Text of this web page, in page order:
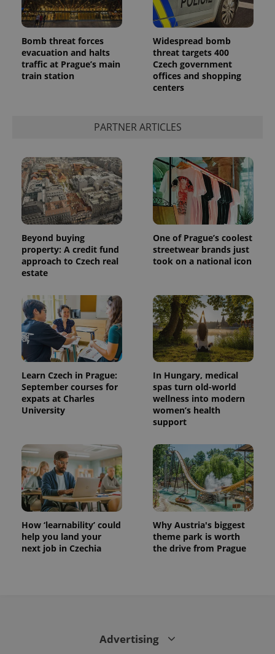
Bomb threat forces
evacuation and halts
traffic at Prague’s main
train station
Widespread bomb
threat targets 400
Czech government
offices and shopping
centers
PARTNER ARTICLES
Beyond buying
property: A credit fund
approach to Czech real
estate
One of Prague’s coolest
streetwear brands just
took on a national icon
Learn Czech in Prague:
September courses for
expats at Charles
University
In Hungary, medical
spas turn old-world
wellness into modern
women’s health
support
How ‘learnability’ could
help you land your
next job in Czechia
Why Austria's biggest
theme park is worth
the drive from Prague
Advertising